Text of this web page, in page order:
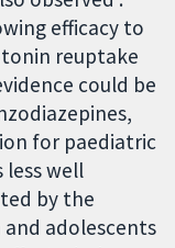
efficacy to
reuptake
could be
for paediatric
less well
by the
adolescents